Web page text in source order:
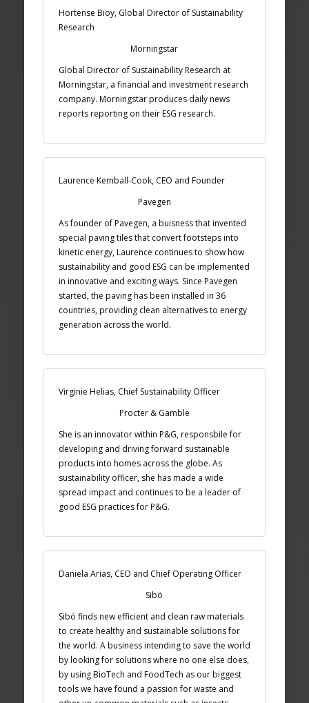
Hortense Bioy, Global Director of Sustainability
Research
Morningstar
Global Director of Sustainability Research at
Morningstar, a financial and investment research
company. Morningstar produces daily news
reports reporting on their ESG research.
Laurence Kemball-Cook, CEO and Founder
Pavegen
As founder of Pavegen, a buisness that invented
special paving tiles that convert footsteps into
kinetic energy, Laurence continues to show how
sustainability and good ESG can be implemented
in innovative and exciting ways. Since Pavegen
started, the paving has been installed in 36
countries, providing clean alternatives to energy
generation across the world.
Virginie Helias, Chief Sustainability Officer
Procter & Gamble
She is an innovator within P&G, responsbile for
developing and driving forward sustainable
products into homes across the globe. As
sustainability officer, she has made a wide
spread impact and continues to be a leader of
good ESG practices for P&G.
Daniela Arias, CEO and Chief Operating Officer
Sibö
Sibö finds new efficient and clean raw materials
to create healthy and sustainable solutions for
the world. A business intending to save the world
by looking for solutions where no one else does,
by using BioTech and FoodTech as our biggest
tools we have found a passion for waste and